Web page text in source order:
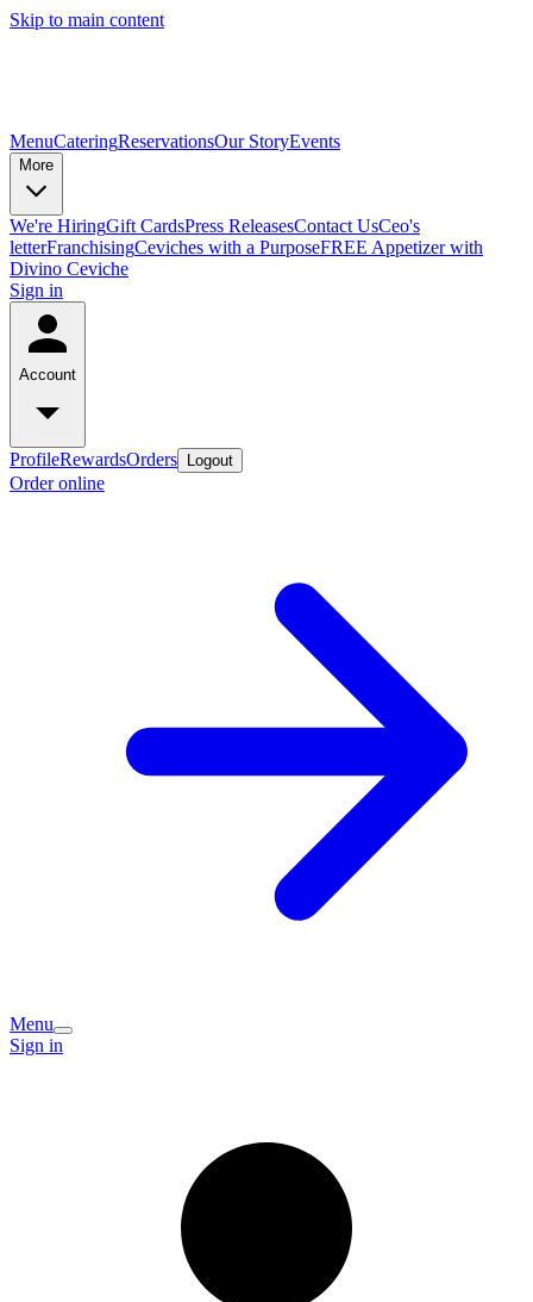
Skip to main content
MenuCateringReservationsOur StoryEvents
More
We're HiringGift CardsPress ReleasesContact UsCeo's
letterFranchisingCeviches with a PurposeFREE Appetizer with
Divino Ceviche
Sign in
Account
ProfileRewardsOrders Logout
Order online
Menu
Sign in